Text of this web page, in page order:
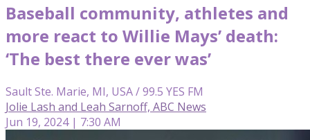
Baseball community, athletes and
more react to Willie Mays’ death:
‘The best there ever was’
Sault Ste. Marie, MI, USA / 99.5 YES FM
Jolie Lash and Leah Sarnoff, ABC News
Jun 19, 2024 | 7:30 AM